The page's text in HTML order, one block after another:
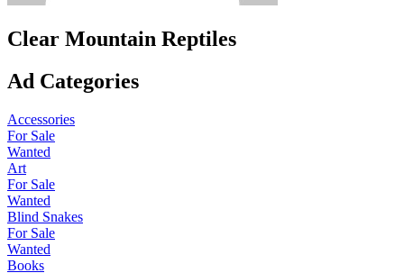
Clear Mountain Reptiles
Ad Categories
Accessories
For Sale
Wanted
Art
For Sale
Wanted
Blind Snakes
For Sale
Wanted
Books